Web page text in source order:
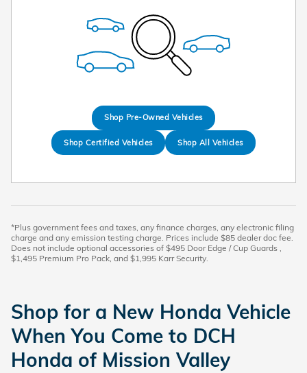
Shop Pre-Owned Vehicles
Shop Certified Vehicles Shop All Vehicles
*Plus government fees and taxes, any finance charges, any electronic filing
charge and any emission testing charge. Prices include $85 dealer doc fee.
Does not include optional accessories of $495 Door Edge / Cup Guards ,
$1,495 Premium Pro Pack, and $1,995 Karr Security.
Shop for a New Honda Vehicle
When You Come to DCH
Honda of Mission Valley